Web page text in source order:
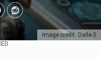
Image credit: Dalle-3